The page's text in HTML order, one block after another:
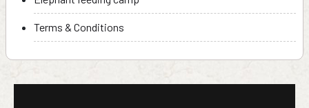
Terms & Conditions